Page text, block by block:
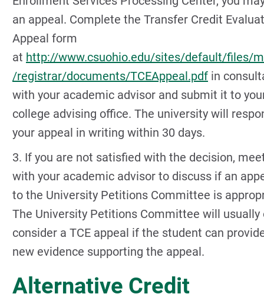
an appeal. Complete the Transfer Credit
Appeal form
at http://www.csuohio.edu/sites/default/files/
/registrar/documents/TCEAppeal.pdf in
with your academic advisor and submit it to
college advising office. The university will
your appeal in writing within 30 days.
3. If you are not satisfied with the decision,
with your academic advisor to discuss if an
to the University Petitions Committee is
The University Petitions Committee will usually
consider a TCE appeal if the student can
new evidence supporting the appeal.
Alternative Credit